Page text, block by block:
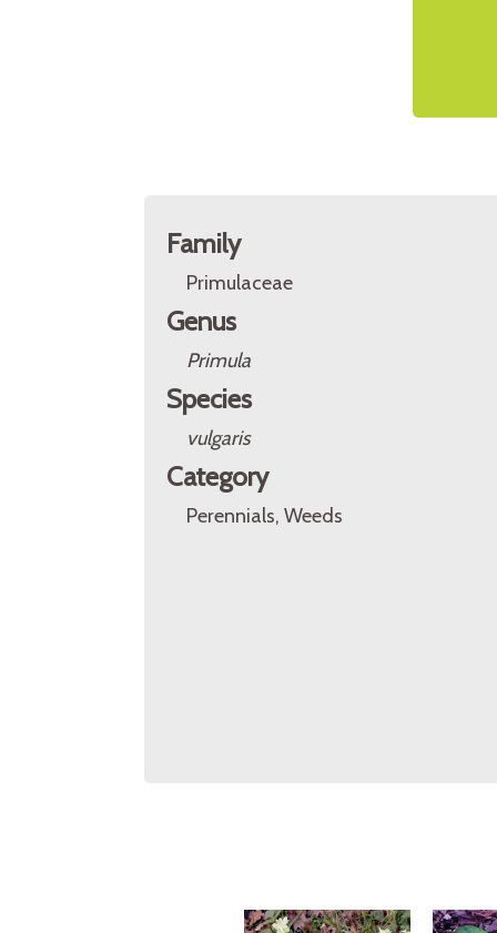
Family
Primulaceae
Genus
Primula
Species
vulgaris
Category
Perennials, Weeds